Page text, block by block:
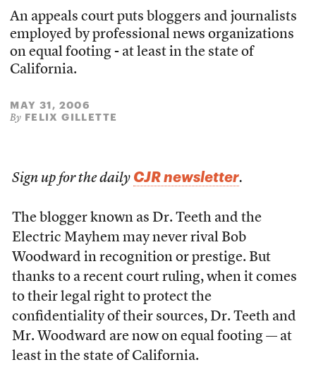
An appeals court puts bloggers and journalists
employed by professional news organizations
on equal footing - at least in the state of
California.
MAY 31, 2006
By FELIX GILLETTE
Sign up for the daily CJR newsletter.
The blogger known as Dr. Teeth and the
Electric Mayhem may never rival Bob
Woodward in recognition or prestige. But
thanks to a recent court ruling, when it comes
to their legal right to protect the
confidentiality of their sources, Dr. Teeth and
Mr. Woodward are now on equal footing — at
least in the state of California.